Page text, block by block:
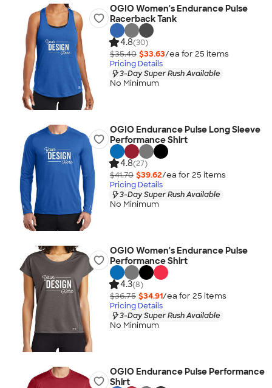
OGIO Women's Endurance Pulse
Racerback Tank
4.8(30)
$35.40 $33.63/ea for 25 items
Pricing Details
3-Day Super Rush Available
No Minimum
OGIO Endurance Pulse Long Sleeve
Performance Shirt
4.8(27)
$41.70 $39.62/ea for 25 items
Pricing Details
3-Day Super Rush Available
No Minimum
OGIO Women's Endurance Pulse
Performance Shirt
4.3(8)
$36.75 $34.91/ea for 25 items
Pricing Details
3-Day Super Rush Available
No Minimum
OGIO Endurance Pulse Performance
Shirt